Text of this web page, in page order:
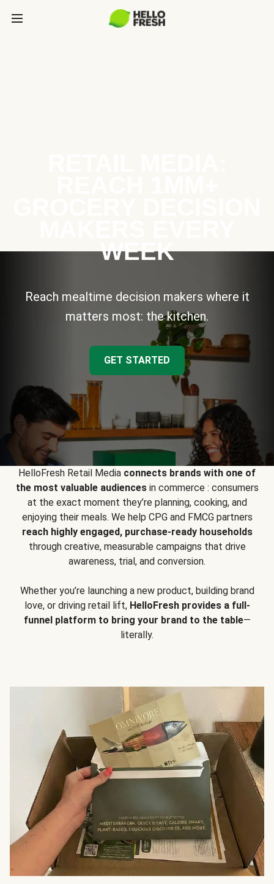
WEEK
Reach mealtime decision makers where it
matters most: the kitchen.
GET STARTED
HelloFresh Retail Media connects brands with one of
the most valuable audiencesin commerce : consumers
at the exact moment they’re planning, cooking, and
enjoying their meals. We help CPG and FMCG partners
reach highly engaged, purchase-ready households
through creative, measurable campaigns that drive
awareness, trial, and conversion.
Whether you’re launching a new product, building brand
love, or driving retail lift, HelloFresh provides a full-
funnel platform to bring your brand to the table—
literally.